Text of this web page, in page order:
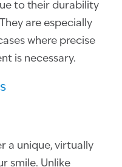
to their durability
are especially
where precise
is necessary.
a unique, virtually
smile. Unlike